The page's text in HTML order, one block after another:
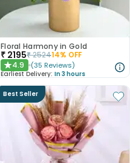
Floral Harmony in Gold
₹ 2195₹252414% OFF
★4.9 (35 Reviews)
Earliest Delivery: In 3 hours
Best Seller